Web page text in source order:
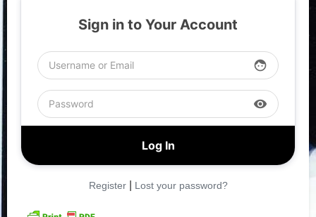
Sign in to Your Account
face
visibility
Register| Lost your password?